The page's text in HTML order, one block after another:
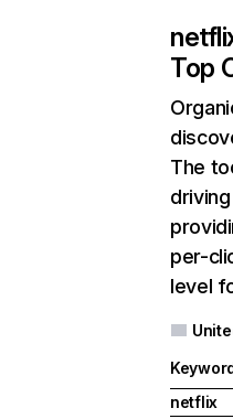
Top
The
per-
level
netflix